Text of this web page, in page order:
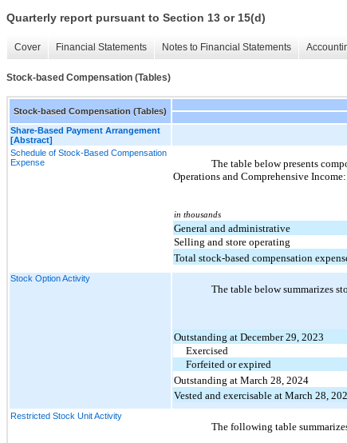
Quarterly report pursuant to Section 13 or 15(d)
Cover Financial Statements Notes to Financial Statements
Stock-based Compensation (Tables)
Stock-based Compensation (Tables)
Share-Based Payment Arrangement
[Abstract]
Schedule of Stock-Based Compensation
Expense
The table below presents
Operations and Comprehensive Income:
in thousands
General and administrative
Selling and store operating
Total stock-based compensation
Stock Option Activity
The table below summarizes
Outstanding at December 29, 2023
Exercised
Forfeited or expired
Outstanding at March 28, 2024
Vested and exercisable at March 28,
Restricted Stock Unit Activity
The following table